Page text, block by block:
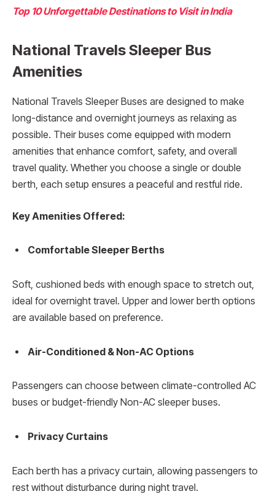
Top 10 Unforgettable Destinations to Visit in India
National Travels Sleeper Bus
Amenities
National Travels Sleeper Buses are designed to make
long-distance and overnight journeys as relaxing as
possible. Their buses come equipped with modern
amenities that enhance comfort, safety, and overall
travel quality. Whether you choose a single or double
berth, each setup ensures a peaceful and restful ride.
Key Amenities Offered:
Comfortable Sleeper Berths
Soft, cushioned beds with enough space to stretch out,
ideal for overnight travel. Upper and lower berth options
are available based on preference.
Air-Conditioned & Non-AC Options
Passengers can choose between climate-controlled AC
buses or budget-friendly Non-AC sleeper buses.
Privacy Curtains
Each berth has a privacy curtain, allowing passengers to
rest without disturbance during night travel.